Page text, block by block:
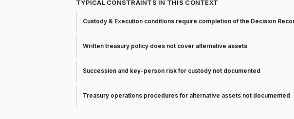
TYPICAL CONSTRAINTS IN THIS CONTEXT
Custody & Execution conditions require completion of the Decision
Written treasury policy does not cover alternative assets
Succession and key-person risk for custody not documented
Treasury operations procedures for alternative assets not documented